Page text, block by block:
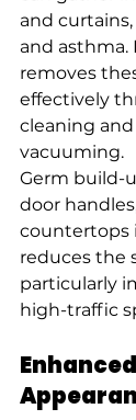
and
and asthma.
removes
effectively
cleaning
vacuuming.
Germ build-
door
countertops
reduces the
particularly
high-traffic